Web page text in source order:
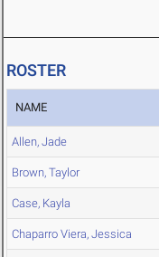
ROSTER
NAME
Allen, Jade
Brown, Taylor
Case, Kayla
Chaparro Viera, Jessica